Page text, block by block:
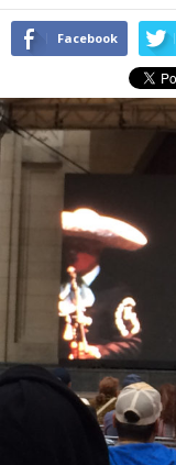
Facebook